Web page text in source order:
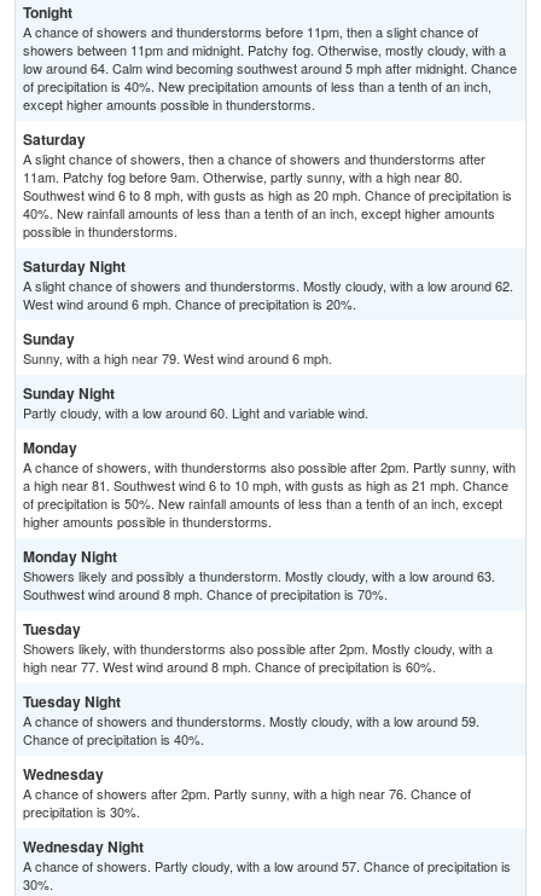
Tonight
A chance of showers and thunderstorms before 11pm, then a slight chance of
showers between 11pm and midnight. Patchy fog. Otherwise, mostly cloudy, with a
low around 64. Calm wind becoming southwest around 5 mph after midnight. Chance
of precipitation is 40%. New precipitation amounts of less than a tenth of an inch,
except higher amounts possible in thunderstorms.
Saturday
A slight chance of showers, then a chance of showers and thunderstorms after
11am. Patchy fog before 9am. Otherwise, partly sunny, with a high near 80.
Southwest wind 6 to 8 mph, with gusts as high as 20 mph. Chance of precipitation is
40%. New rainfall amounts of less than a tenth of an inch, except higher amounts
possible in thunderstorms.
Saturday Night
A slight chance of showers and thunderstorms. Mostly cloudy, with a low around 62.
West wind around 6 mph. Chance of precipitation is 20%.
Sunday
Sunny, with a high near 79. West wind around 6 mph.
Sunday Night
Partly cloudy, with a low around 60. Light and variable wind.
Monday
A chance of showers, with thunderstorms also possible after 2pm. Partly sunny, with
a high near 81. Southwest wind 6 to 10 mph, with gusts as high as 21 mph. Chance
of precipitation is 50%. New rainfall amounts of less than a tenth of an inch, except
higher amounts possible in thunderstorms.
Monday Night
Showers likely and possibly a thunderstorm. Mostly cloudy, with a low around 63.
Southwest wind around 8 mph. Chance of precipitation is 70%.
Tuesday
Showers likely, with thunderstorms also possible after 2pm. Mostly cloudy, with a
high near 77. West wind around 8 mph. Chance of precipitation is 60%.
Tuesday Night
A chance of showers and thunderstorms. Mostly cloudy, with a low around 59.
Chance of precipitation is 40%.
Wednesday
A chance of showers after 2pm. Partly sunny, with a high near 76. Chance of
precipitation is 30%.
Wednesday Night
A chance of showers. Partly cloudy, with a low around 57. Chance of precipitation is
30%.